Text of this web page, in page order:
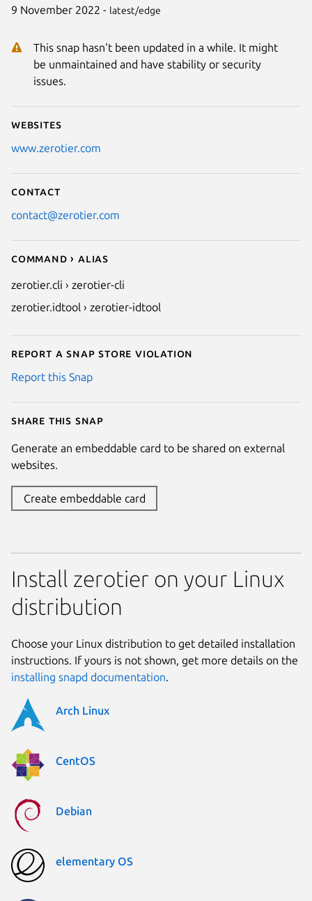
9 November 2022 - latest/edge
This snap hasn't been updated in a while. It might
be unmaintained and have stability or security
issues.
Websites
www.zerotier.com
Contact
contact@zerotier.com
Command › Alias
zerotier.cli › zerotier-cli
zerotier.idtool › zerotier-idtool
Report a Snap Store violation
Report this Snap
Share this snap
Generate an embeddable card to be shared on external
websites.
Create embeddable card
Install zerotier on your Linux
distribution
Choose your Linux distribution to get detailed installation
instructions. If yours is not shown, get more details on the
installing snapd documentation.
Arch Linux
CentOS
Debian
elementary OS